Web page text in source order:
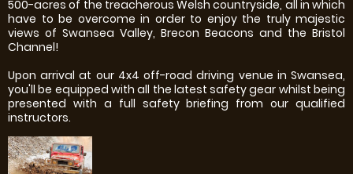
500-acres of the treacherous Welsh countryside, all in which
have to be overcome in order to enjoy the truly majestic
views of Swansea Valley, Brecon Beacons and the Bristol
Channel!
Upon arrival at our 4x4 off-road driving venue in Swansea,
you'll be equipped with all the latest safety gear whilst being
presented with a full safety briefing from our qualified
instructors.